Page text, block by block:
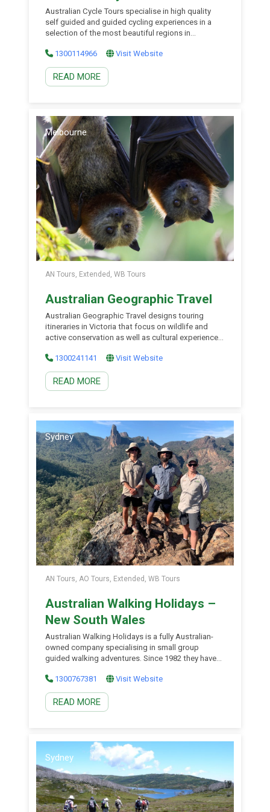
Australian Cycle Tours specialise in high quality
self guided and guided cycling experiences in a
selection of the most beautiful regions in
Central West, South Coast, Hunter Valley and
beyond. They are the people within Australia’s first
ever adventure travel company, World Expeditions,
who were voted the Adventure […]
1300114966 Visit Website
READ MORE
Melbourne
AN Tours, Extended, WB Tours
Australian Geographic Travel
Australian Geographic Travel designs touring
itineraries in Victoria that focus on wildlife and
active conservation as well as cultural experiences.
adventure and specialise in hard-to-reach places
and small group experiences. You will join similarly
inclined souls who share your taste for exploration
and a burning desire to learn […]
1300241141 Visit Website
READ MORE
Sydney
AN Tours, AO Tours, Extended, WB Tours
Australian Walking Holidays –
New South Wales
Australian Walking Holidays is a fully Australian-
owned company specialising in small group
guided walking adventures. Since 1982 they have
Australia’s finest walks. Whether you’re interested
in trekking Australia’s iconic Larapinta Trail in the
Red Centre, Tasmania’s spectacular Overland
Track, the Jatbula Trail in Top End, Kakadu, the
1300767381 Visit Website
READ MORE
Sydney